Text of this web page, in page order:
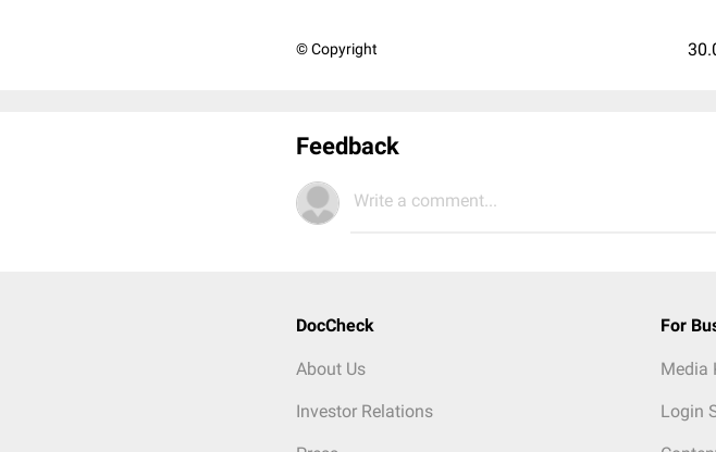
© Copyright
Feedback
Write a comment...
DocCheck
About Us
Investor Relations
For
Media
Login